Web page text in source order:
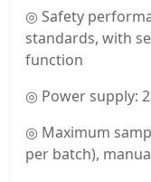
◎ Safety
standards, with
function
◎ Power supply:
◎ Maximum
per batch),